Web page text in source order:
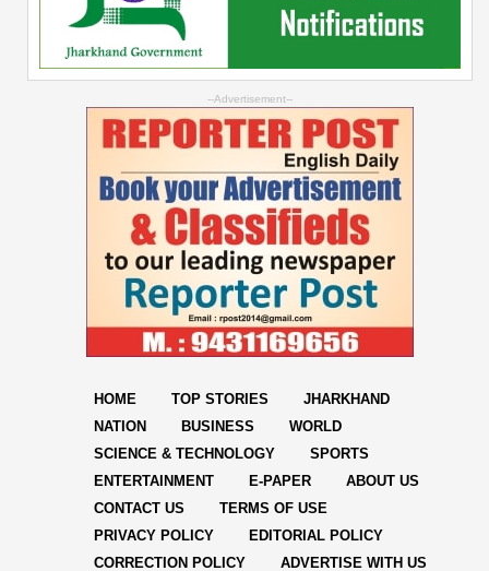
--Advertisement--
HOME TOP STORIES
JHARKHAND
NATION
BUSINESS
WORLD
SCIENCE & TECHNOLOGY
SPORTS
ENTERTAINMENT
E-PAPER
ABOUT US
CONTACT US
TERMS OF USE
PRIVACY POLICY
EDITORIAL POLICY
CORRECTION POLICY
ADVERTISE WITH US